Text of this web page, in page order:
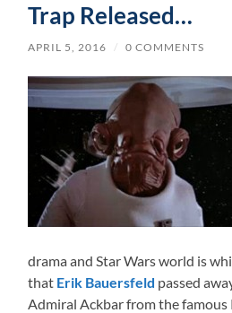
Trap Released…
APRIL 5, 2016 / 0 COMMENTS
drama and Star Wars world is
that Erik Bauersfeld passed
Admiral Ackbar from the famous